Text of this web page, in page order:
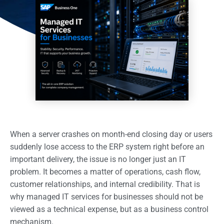
When a server crashes on month-end closing day or users
suddenly lose access to the ERP system right before an
important delivery, the issue is no longer just an IT
problem. It becomes a matter of operations, cash flow,
customer relationships, and internal credibility. That is
why managed IT services for businesses should not be
viewed as a technical expense, but as a business control
mechanism.